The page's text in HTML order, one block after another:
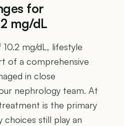
for
mg/dL
mg/dL, lifestyle
of a comprehensive
in close
nephrology team. At
is the primary
choices still play an